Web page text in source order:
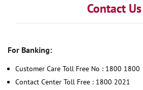
Contact Us
For Banking:
Customer Care Toll Free No : 1800 1800
Contact Center Toll Free : 1800 2021